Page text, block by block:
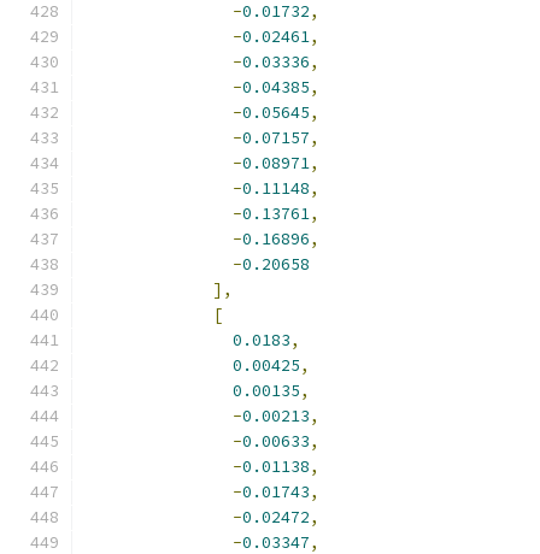
-0.01732,
-0.02461,
-0.03336,
-0.04385,
-0.05645,
-0.07157,
-0.08971,
-0.11148,
-0.13761,
-0.16896,
-0.20658
],
[
0.0183,
0.00425,
0.00135,
-0.00213,
-0.00633,
-0.01138,
-0.01743,
-0.02472,
-0.03347,